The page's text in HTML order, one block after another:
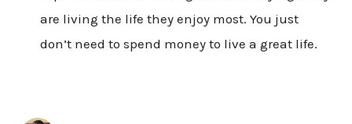
are living the life they enjoy most. You just
don’t need to spend money to live a great life.